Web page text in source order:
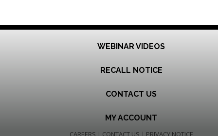
WEBINAR VIDEOS
RECALL NOTICE
CONTACT US
MY ACCOUNT
CAREERS | CONTACT US | PRIVACY NOTICE